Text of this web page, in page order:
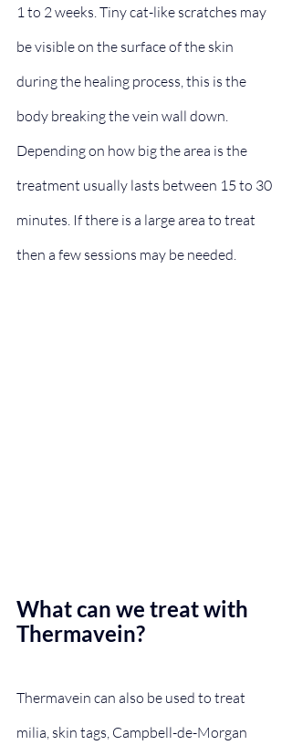
1 to 2 weeks. Tiny cat-like scratches may
be visible on the surface of the skin
during the healing process, this is the
body breaking the vein wall down.
Depending on how big the area is the
treatment usually lasts between 15 to 30
minutes. If there is a large area to treat
then a few sessions may be needed.
What can we treat with
Thermavein?
Thermavein can also be used to treat
milia, skin tags, Campbell-de-Morgan